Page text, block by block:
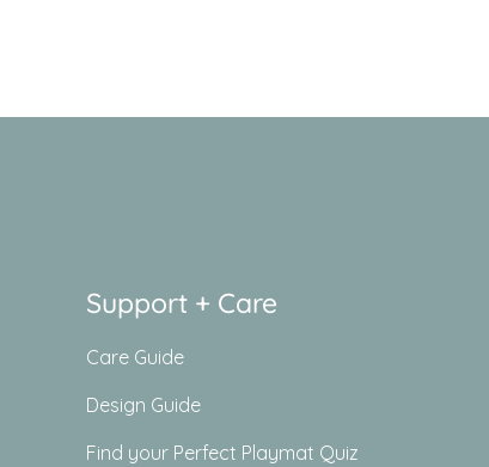
Support + Care
Care Guide
Design Guide
Find your Perfect Playmat Quiz